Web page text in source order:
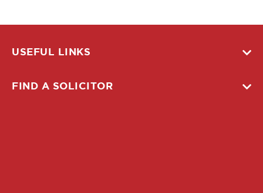
USEFUL LINKS
FIND A SOLICITOR